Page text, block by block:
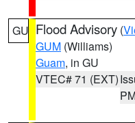
GU Flood Advisory (
GUM (Williams)
Guam, in GU
VTEC# 71 (EXT)